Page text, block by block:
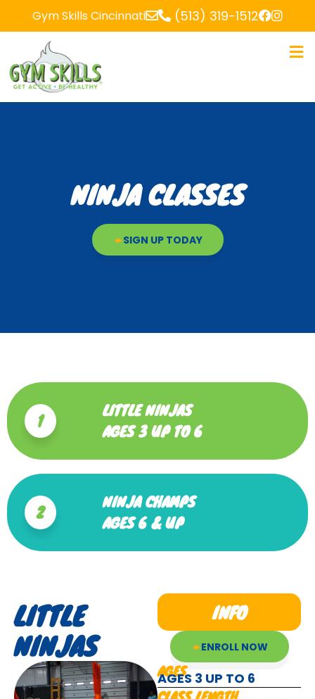
Gym Skills Cincinnati (513) 319-1512
NINJA CLASSES
SIGN UP TODAY
1
LITTLE NINJAS
AGES 3 UP TO 6
2
NINJA CHAMPS
AGES 6 & UP
LITTLE
NINJAS
INFO
ENROLL NOW
AGES
AGES 3 UP TO 6